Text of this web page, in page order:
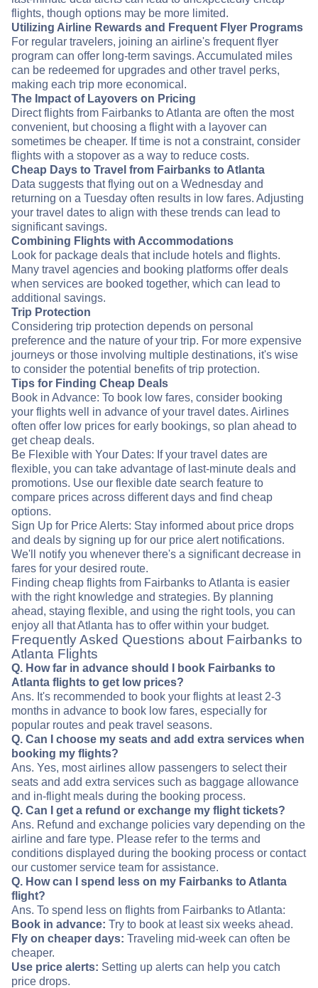
flights, though options may be more limited.
Utilizing Airline Rewards and Frequent Flyer Programs
For regular travelers, joining an airline's frequent flyer
program can offer long-term savings. Accumulated miles
can be redeemed for upgrades and other travel perks,
making each trip more economical.
The Impact of Layovers on Pricing
Direct flights from Fairbanks to Atlanta are often the most
convenient, but choosing a flight with a layover can
sometimes be cheaper. If time is not a constraint, consider
flights with a stopover as a way to reduce costs.
Cheap Days to Travel from Fairbanks to Atlanta
Data suggests that flying out on a Wednesday and
returning on a Tuesday often results in low fares. Adjusting
your travel dates to align with these trends can lead to
significant savings.
Combining Flights with Accommodations
Look for package deals that include hotels and flights.
Many travel agencies and booking platforms offer deals
when services are booked together, which can lead to
additional savings.
Trip Protection
Considering trip protection depends on personal
preference and the nature of your trip. For more expensive
journeys or those involving multiple destinations, it's wise
to consider the potential benefits of trip protection.
Tips for Finding Cheap Deals
Book in Advance: To book low fares, consider booking
your flights well in advance of your travel dates. Airlines
often offer low prices for early bookings, so plan ahead to
get cheap deals.
Be Flexible with Your Dates: If your travel dates are
flexible, you can take advantage of last-minute deals and
promotions. Use our flexible date search feature to
compare prices across different days and find cheap
options.
Sign Up for Price Alerts: Stay informed about price drops
and deals by signing up for our price alert notifications.
We'll notify you whenever there's a significant decrease in
fares for your desired route.
Finding cheap flights from Fairbanks to Atlanta is easier
with the right knowledge and strategies. By planning
ahead, staying flexible, and using the right tools, you can
enjoy all that Atlanta has to offer within your budget.
Frequently Asked Questions about Fairbanks to
Atlanta Flights
Q. How far in advance should I book Fairbanks to
Atlanta flights to get low prices?
Ans. It's recommended to book your flights at least 2-3
months in advance to book low fares, especially for
popular routes and peak travel seasons.
Q. Can I choose my seats and add extra services when
booking my flights?
Ans. Yes, most airlines allow passengers to select their
seats and add extra services such as baggage allowance
and in-flight meals during the booking process.
Q. Can I get a refund or exchange my flight tickets?
Ans. Refund and exchange policies vary depending on the
airline and fare type. Please refer to the terms and
conditions displayed during the booking process or contact
our customer service team for assistance.
Q. How can I spend less on my Fairbanks to Atlanta
flight?
Ans. To spend less on flights from Fairbanks to Atlanta:
Book in advance: Try to book at least six weeks ahead.
Fly on cheaper days: Traveling mid-week can often be
cheaper.
Use price alerts: Setting up alerts can help you catch
price drops.